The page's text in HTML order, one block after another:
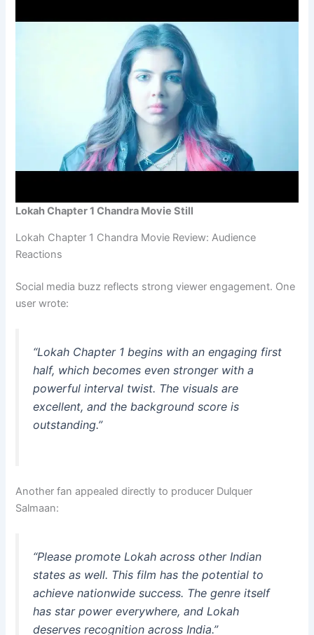
Lokah Chapter 1 Chandra Movie Still
Lokah Chapter 1 Chandra Movie Review: Audience
Reactions
Social media buzz reflects strong viewer engagement. One
user wrote:
“Lokah Chapter 1 begins with an engaging first
half, which becomes even stronger with a
powerful interval twist. The visuals are
excellent, and the background score is
outstanding.”
Another fan appealed directly to producer Dulquer
Salmaan:
“Please promote Lokah across other Indian
states as well. This film has the potential to
achieve nationwide success. The genre itself
has star power everywhere, and Lokah
deserves recognition across India.”